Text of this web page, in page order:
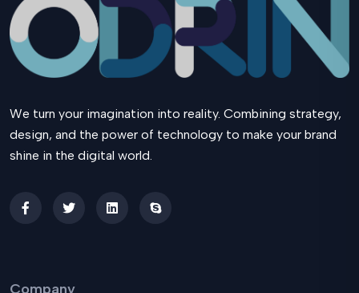
We turn your imagination into reality. Combining strategy,
design, and the power of technology to make your brand
shine in the digital world.
Company